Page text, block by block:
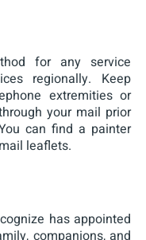
for any service
regionally. Keep
extremities or
your mail prior
can find a painter
leaflets.
has appointed